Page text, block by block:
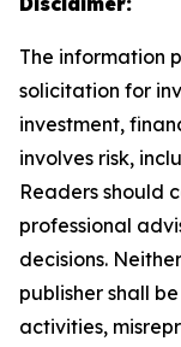
The information
solicitation for
investment,
involves risk,
Readers should
professional
decisions.
publisher shall
activities,